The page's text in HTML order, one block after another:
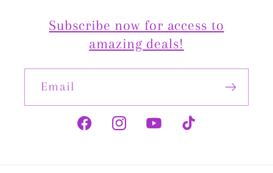
Subscribe now for access to
amazing deals!
Email
FacebookInstagramYouTubeTikTok